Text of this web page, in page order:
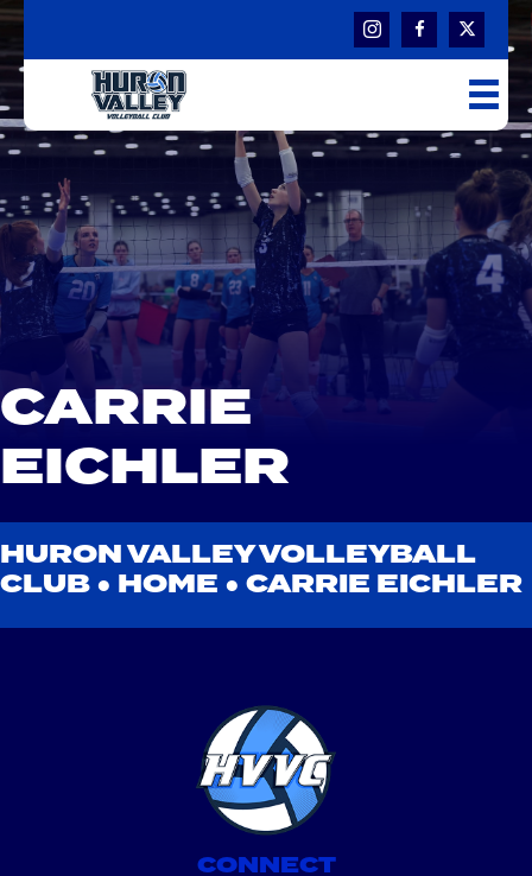
CARRIE
EICHLER
HURON VALLEY VOLLEYBALL
CLUB ● HOME ● CARRIE EICHLER
CONNECT